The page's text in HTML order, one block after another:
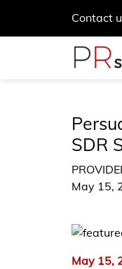
Contact
SDR
May 15,
May 15,